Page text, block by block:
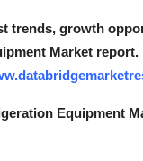
trends, growth
Market
Equipment